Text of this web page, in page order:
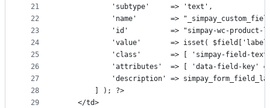
21
22
23
24
25
26
27
28
29
			'subtype'     => 'text',
'name'        =>
'id'          => "simpay-wc-
'value'       => isset(
'class'       => [ 'simpay-field-
'description' =>
		] ); ?>
	</td>